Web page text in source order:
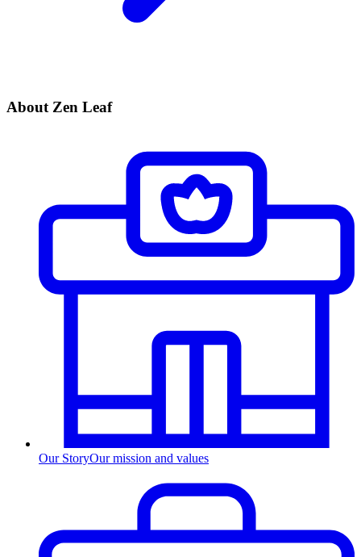
About Zen Leaf
Our StoryOur mission and values